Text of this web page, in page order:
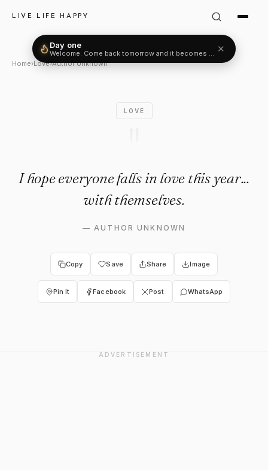
LIVE LIFE HAPPY
Author Unknown Quote: "I
Home›Love›Author Unknown
LOVE
I hope everyone falls in love this year...
with themselves.
—AUTHOR UNKNOWN
Copy Save Share Image
Pin It Facebook Post WhatsApp
ADVERTISEMENT
Welcome. Come back tomorrow and it becomes two.✕